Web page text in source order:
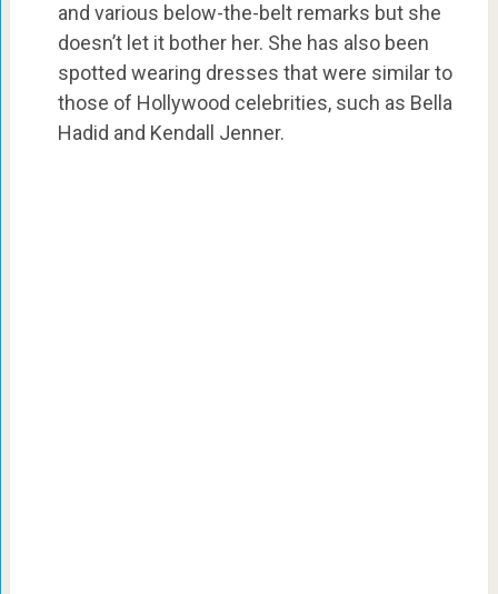
and various below-the-belt remarks but she
doesn’t let it bother her. She has also been
spotted wearing dresses that were similar to
those of Hollywood celebrities, such as Bella
Hadid and Kendall Jenner.